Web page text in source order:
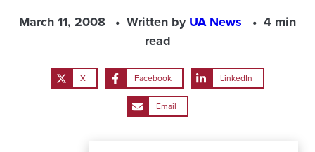
March 11, 2008 Written byUA News
4 min
read
X Facebook LinkedIn
Email